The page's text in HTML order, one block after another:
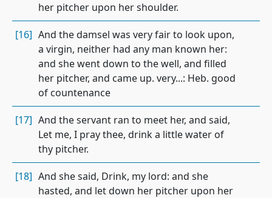
her pitcher upon her shoulder.
[16] And the damsel was very fair to look upon,
a virgin, neither had any man known her:
and she went down to the well, and filled
her pitcher, and came up. very...: Heb. good
of countenance
[17] And the servant ran to meet her, and said,
Let me, I pray thee, drink a little water of
thy pitcher.
[18] And she said, Drink, my lord: and she
hasted, and let down her pitcher upon her